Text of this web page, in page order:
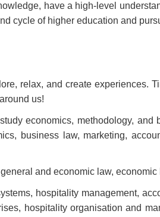
have a high-level
cycle of higher education and
relax, and create experiences.
us!
economics, methodology, and
business law, marketing,
and economic law, economic
hospitality management,
hospitality organisation and